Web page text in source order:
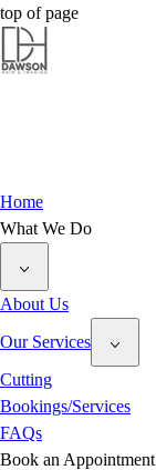
top of page
Home
What We Do
About Us
Our Services
Cutting
Bookings/Services
FAQs
Book an Appointment